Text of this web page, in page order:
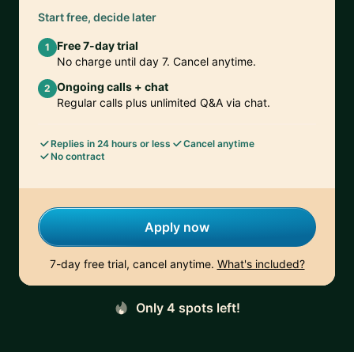
Start free, decide later
1
Free 7-day trial
No charge until day 7. Cancel anytime.
2 Ongoing calls + chat
Regular calls plus unlimited Q&A via chat.
Replies in 24 hours or less
Cancel anytime
No contract
Apply now
7-day free trial, cancel anytime. What's included?
Only 4 spots left!